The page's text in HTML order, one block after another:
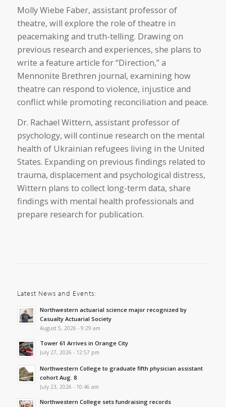
Molly Wiebe Faber, assistant professor of
theatre, will explore the role of theatre in
peacemaking and truth-telling. Drawing on
previous research and experiences, she plans to
write a feature article for “Direction,” a
Mennonite Brethren journal, examining how
theatre can respond to violence, injustice and
conflict while promoting reconciliation and peace.
Dr. Rachael Wittern, assistant professor of
psychology, will continue research on the mental
health of Ukrainian refugees living in the United
States. Expanding on previous findings related to
trauma, displacement and psychological distress,
Wittern plans to collect long-term data, share
findings with mental health professionals and
prepare research for publication.
Latest News and Events:
Northwestern actuarial science major recognized by
Casualty Actuarial Society
August 5, 2026 - 9:29 am
Tower 61 Arrives in Orange City
July 27, 2026 - 12:57 pm
Northwestern College to graduate fifth physician assistant
cohort Aug. 8
July 23, 2026 - 10:46 am
Northwestern College sets fundraising records